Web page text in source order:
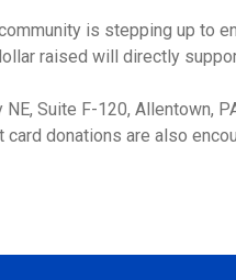
is stepping up to
raised will directly
Suite F-120, Allentown,
donations are also